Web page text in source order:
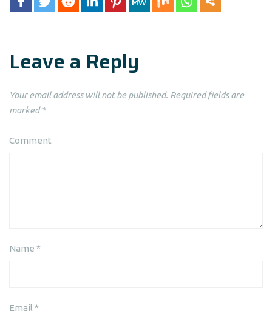
Leave a Reply
Your email address will not be published. Required fields are
marked*
Comment
Name *
Email *